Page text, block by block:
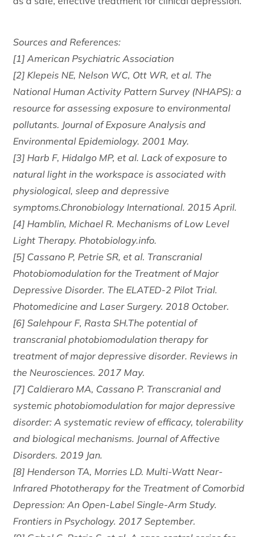
Sources and References:
[1] American Psychiatric Association
[2] Klepeis NE, Nelson WC, Ott WR, et al. The
National Human Activity Pattern Survey (NHAPS): a
resource for assessing exposure to environmental
pollutants. Journal of Exposure Analysis and
Environmental Epidemiology. 2001 May.
[3] Harb F, Hidalgo MP, et al. Lack of exposure to
natural light in the workspace is associated with
physiological, sleep and depressive
symptoms.Chronobiology International. 2015 April.
[4] Hamblin, Michael R. Mechanisms of Low Level
Light Therapy. Photobiology.info.
[5] Cassano P, Petrie SR, et al. Transcranial
Photobiomodulation for the Treatment of Major
Depressive Disorder. The ELATED-2 Pilot Trial.
Photomedicine and Laser Surgery. 2018 October.
[6] Salehpour F, Rasta SH.The potential of
transcranial photobiomodulation therapy for
treatment of major depressive disorder. Reviews in
the Neurosciences. 2017 May.
[7] Caldieraro MA, Cassano P. Transcranial and
systemic photobiomodulation for major depressive
disorder: A systematic review of efficacy, tolerability
and biological mechanisms. Journal of Affective
Disorders. 2019 Jan.
[8] Henderson TA, Morries LD. Multi-Watt Near-
Infrared Phototherapy for the Treatment of Comorbid
Depression: An Open-Label Single-Arm Study.
Frontiers in Psychology. 2017 September.